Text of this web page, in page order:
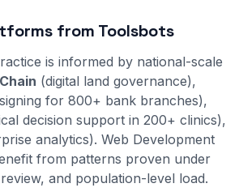
from Toolsbots
is informed by national-scale
(digital land governance),
for 800+ bank branches),
decision support in 200+ clinics),
analytics). Web Development
from patterns proven under
and population-level load.